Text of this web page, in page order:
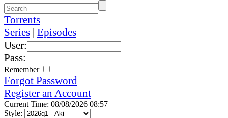
Torrents
Series | Episodes
User:
Pass:
Remember
Forgot Password
Register an Account
Current Time: 08/08/2026 08:57
Style: